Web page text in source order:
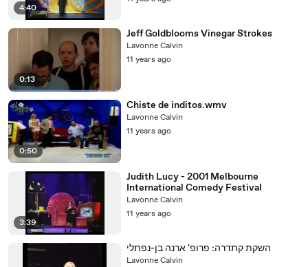
4:40
0:13
Jeff Goldblooms Vinegar Strokes
Lavonne Calvin
11 years ago
0:50
Chiste de inditos.wmv
Lavonne Calvin
11 years ago
3:39
Judith Lucy - 2001 Melbourne
International Comedy Festival
Lavonne Calvin
11 years ago
השקת קתדרה: פרופ' ארנה בן-נפתלי
Lavonne Calvin